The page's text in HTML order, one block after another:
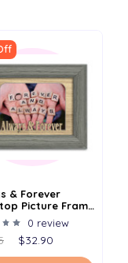
& Forever
Picture Frame
4x6 Photo -
Color Options
0 review
$32.90